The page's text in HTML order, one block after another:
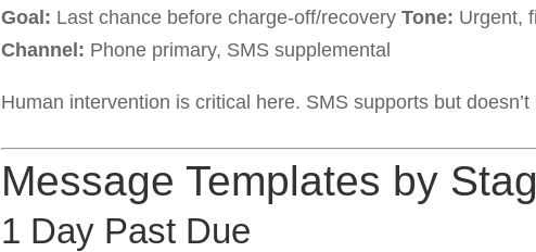
Goal: Last chance before charge-off/recovery Tone: Urgent,
Channel: Phone primary, SMS supplemental
Human intervention is critical here. SMS supports but
Message Templates by
1 Day Past Due